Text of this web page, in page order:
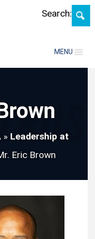
MENU
Search:
» Leadership at
Eric Brown